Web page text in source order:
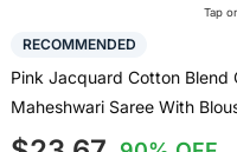
Tap
RECOMMENDED
Pink Jacquard Cotton Blend
Maheshwari Saree With